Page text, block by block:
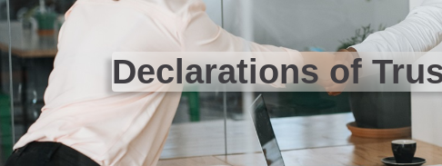
Declarations of